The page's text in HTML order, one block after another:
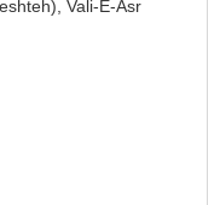
Vali-E-Asr